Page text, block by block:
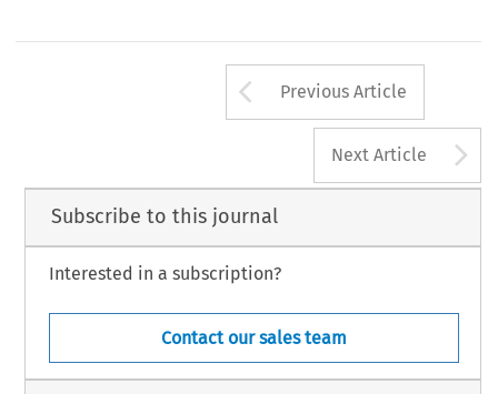
Arrow button
Previous Article
Next Article
Subscribe to this journal
Interested in a subscription?
Contact our sales team